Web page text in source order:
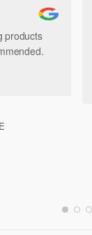
products